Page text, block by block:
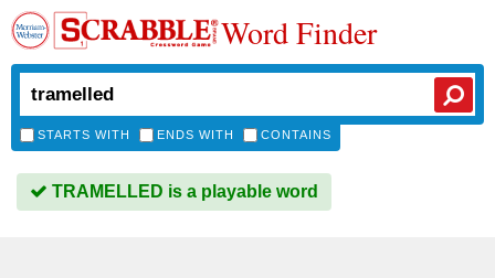
Word Finder
STARTS WITH ENDS WITH CONTAINS
TRAMELLED is a playable word